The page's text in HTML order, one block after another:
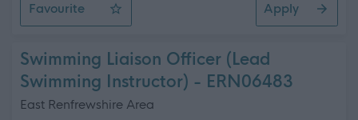
Favourite
Swimming Instructor
Apply
Swimming Liaison Officer (Lead
Swimming Instructor) - ERN06483
East Renfrewshire Area